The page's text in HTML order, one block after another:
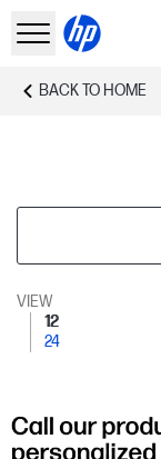
BACK TO HOME
VIEW
12
24